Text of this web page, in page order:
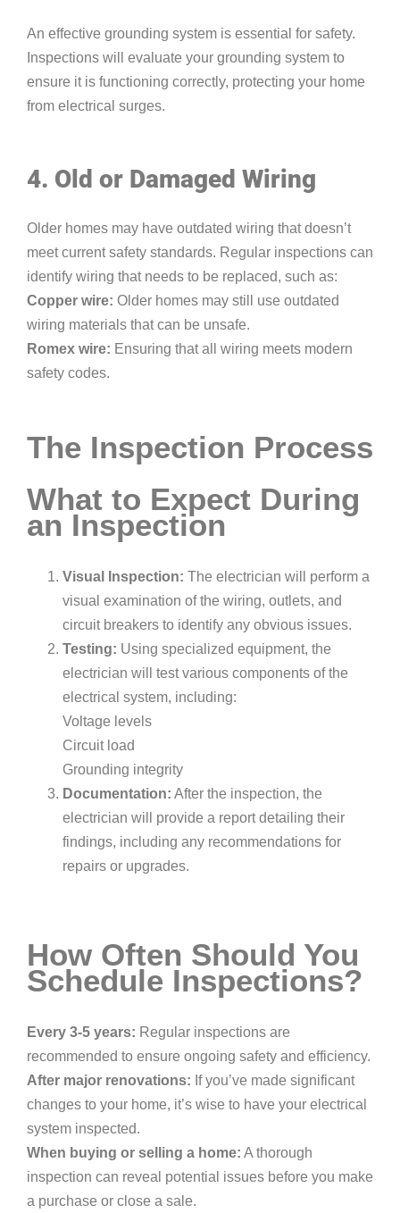
An effective grounding system is essential for safety.
Inspections will evaluate your grounding system to
ensure it is functioning correctly, protecting your home
from electrical surges.
4. Old or Damaged Wiring
Older homes may have outdated wiring that doesn’t
meet current safety standards. Regular inspections can
identify wiring that needs to be replaced, such as:
Copper wire: Older homes may still use outdated
wiring materials that can be unsafe.
Romex wire: Ensuring that all wiring meets modern
safety codes.
The Inspection Process
What to Expect During
an Inspection
Visual Inspection: The electrician will perform a
visual examination of the wiring, outlets, and
circuit breakers to identify any obvious issues.
Testing: Using specialized equipment, the
electrician will test various components of the
electrical system, including:
Voltage levels
Circuit load
Grounding integrity
Documentation: After the inspection, the
electrician will provide a report detailing their
findings, including any recommendations for
repairs or upgrades.
How Often Should You
Schedule Inspections?
Every 3-5 years: Regular inspections are
recommended to ensure ongoing safety and efficiency.
After major renovations: If you’ve made significant
changes to your home, it’s wise to have your electrical
system inspected.
When buying or selling a home: A thorough
inspection can reveal potential issues before you make
a purchase or close a sale.